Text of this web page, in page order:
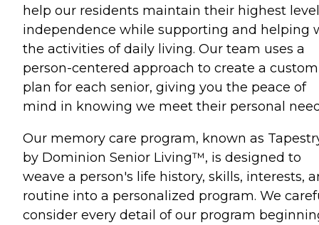
help our residents maintain their highest
independence while supporting and helping
the activities of daily living. Our team uses a
person-centered approach to create a custom
plan for each senior, giving you the peace of
mind in knowing we meet their personal
Our memory care program, known as
by Dominion Senior Living™, is designed to
weave a person's life history, skills, interests,
routine into a personalized program. We
consider every detail of our program